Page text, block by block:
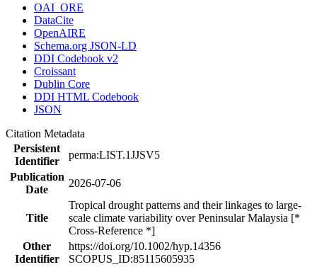
OAI_ORE
DataCite
OpenAIRE
Schema.org JSON-LD
DDI Codebook v2
Croissant
Dublin Core
DDI HTML Codebook
JSON
Citation Metadata
Persistent
Identifier
perma:LIST.1JJSV5
Publication
Date
2026-07-06
Title
Tropical drought patterns and their linkages to large-
scale climate variability over Peninsular Malaysia [*
Cross-Reference *]
Other
Identifier
https://doi.org/10.1002/hyp.14356
SCOPUS_ID:85115605935